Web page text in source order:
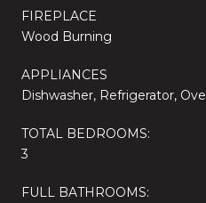
FIREPLACE
Wood Burning
APPLIANCES
Dishwasher, Refrigerator,
TOTAL BEDROOMS:
3
FULL BATHROOMS: